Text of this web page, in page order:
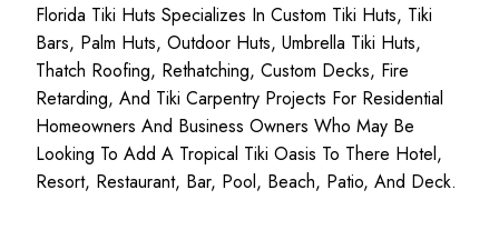
Florida Tiki Huts Specializes In Custom Tiki Huts, Tiki
Bars, Palm Huts, Outdoor Huts, Umbrella Tiki Huts,
Thatch Roofing, Rethatching, Custom Decks, Fire
Retarding, And Tiki Carpentry Projects For Residential
Homeowners And Business Owners Who May Be
Looking To Add A Tropical Tiki Oasis To There Hotel,
Resort, Restaurant, Bar, Pool, Beach, Patio, And Deck.